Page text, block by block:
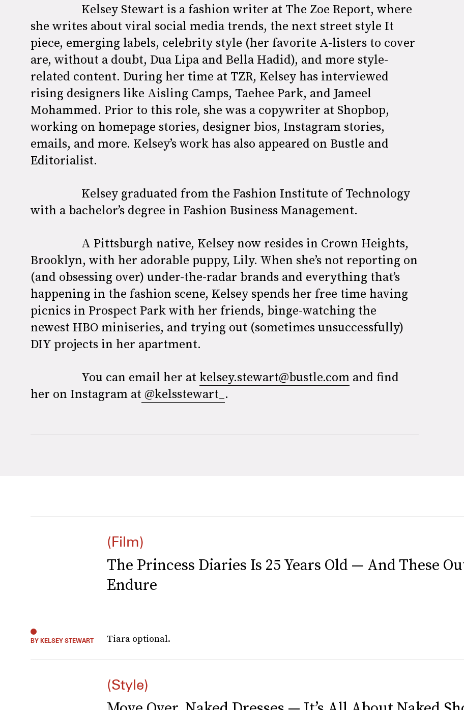
Kelsey Stewart is a fashion writer at The Zoe Report, where
she writes about viral social media trends, the next street style It
piece, emerging labels, celebrity style (her favorite A-listers to cover
are, without a doubt, Dua Lipa and Bella Hadid), and more style-
related content. During her time at TZR, Kelsey has interviewed
rising designers like Aisling Camps, Taehee Park, and Jameel
Mohammed. Prior to this role, she was a copywriter at Shopbop,
working on homepage stories, designer bios, Instagram stories,
emails, and more. Kelsey’s work has also appeared on Bustle and
Editorialist.
Kelsey graduated from the Fashion Institute of Technology
with a bachelor’s degree in Fashion Business Management.
A Pittsburgh native, Kelsey now resides in Crown Heights,
Brooklyn, with her adorable puppy, Lily. When she’s not reporting on
(and obsessing over) under-the-radar brands and everything that’s
happening in the fashion scene, Kelsey spends her free time having
picnics in Prospect Park with her friends, binge-watching the
newest HBO miniseries, and trying out (sometimes unsuccessfully)
DIY projects in her apartment.
You can email her at kelsey.stewart@bustle.com and find
her on Instagram at @kelsstewart_.
(Film)
The Princess Diaries Is 25 Years Old — And These
Endure
Tiara optional.
BY KELSEY STEWART
(Style)